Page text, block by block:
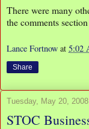
There were many
the comments
Lance Fortnow at 5:02
Share
Tuesday, May 20, 2008
STOC